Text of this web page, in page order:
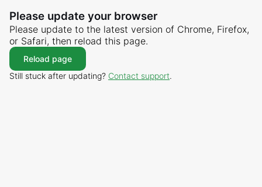
Please update your browser
Please update to the latest version of Chrome, Firefox,
or Safari, then reload this page.
Reload page
Still stuck after updating? Contact support.